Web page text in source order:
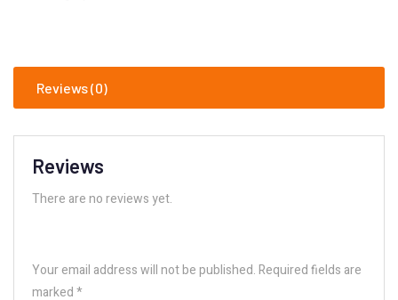
Reviews (0)
Reviews
There are no reviews yet.
Your email address will not be published.Required fields are
marked*